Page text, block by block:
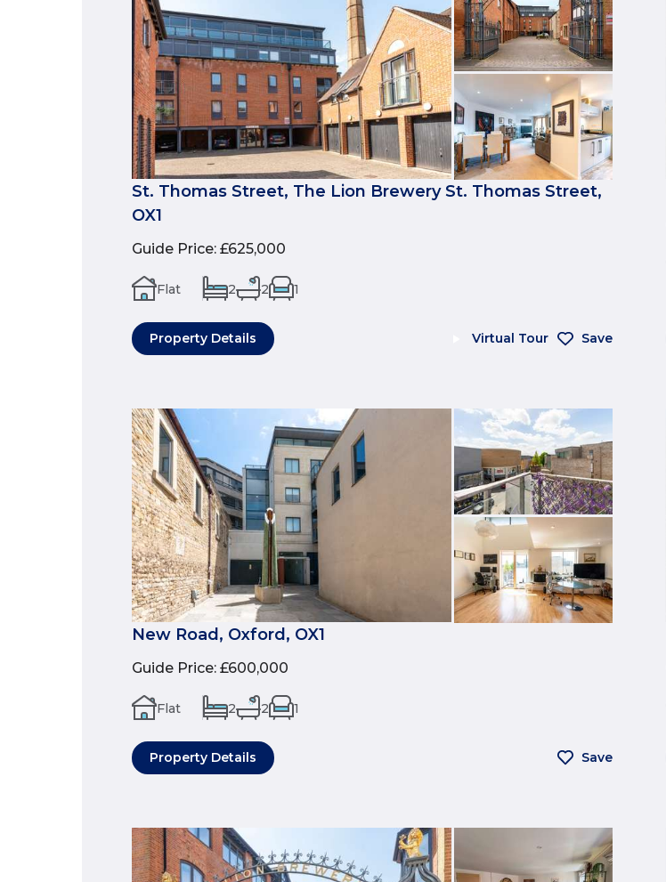
St. Thomas Street, The Lion Brewery St. Thomas Street,
OX1
Guide Price: £625,000
Flat 2 2 1
Property Details Virtual Tour Save
New Road, Oxford, OX1
Guide Price: £600,000
Flat 2 2 1
Property Details Save